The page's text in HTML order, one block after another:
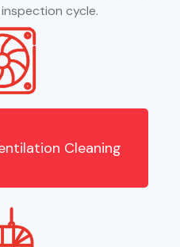
cycle.
Cleaning